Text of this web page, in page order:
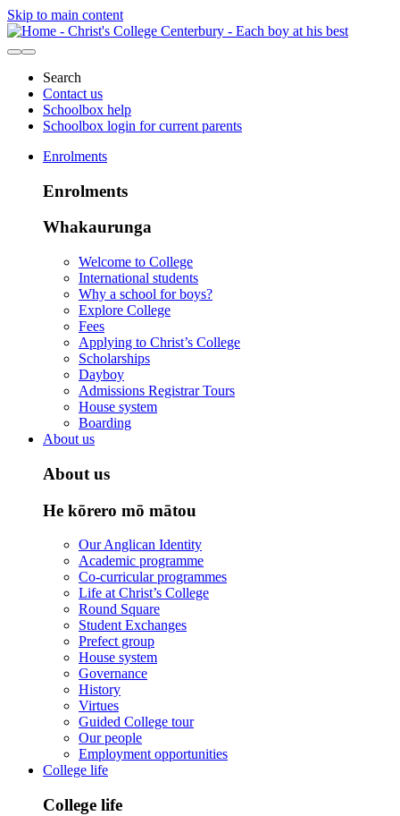
Skip to main content
Search
Contact us
Schoolbox help
Schoolbox login for current parents
Enrolments
Enrolments
Whakaurunga
Welcome to College
International students
Why a school for boys?
Explore College
Fees
Applying to Christ’s College
Scholarships
Dayboy
Admissions Registrar Tours
House system
Boarding
About us
About us
He kōrero mō mātou
Our Anglican Identity
Academic programme
Co-curricular programmes
Life at Christ’s College
Round Square
Student Exchanges
Prefect group
House system
Governance
History
Virtues
Guided College tour
Our people
Employment opportunities
College life
College life